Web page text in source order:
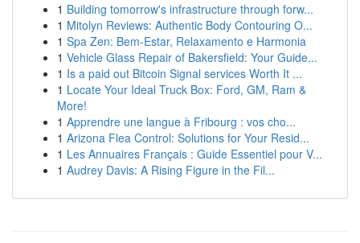
1 Building tomorrow's infrastructure through forw...
1 Mitolyn Reviews: Authentic Body Contouring O...
1 Spa Zen: Bem-Estar, Relaxamento e Harmonia
1 Vehicle Glass Repair of Bakersfield: Your Guide...
1 Is a paid out Bitcoin Signal services Worth It ...
1 Locate Your Ideal Truck Box: Ford, GM, Ram &
More!
1 Apprendre une langue à Fribourg : vos cho...
1 Arizona Flea Control: Solutions for Your Resid...
1 Les Annuaires Français : Guide Essentiel pour V...
1 Audrey Davis: A Rising Figure in the Fil...